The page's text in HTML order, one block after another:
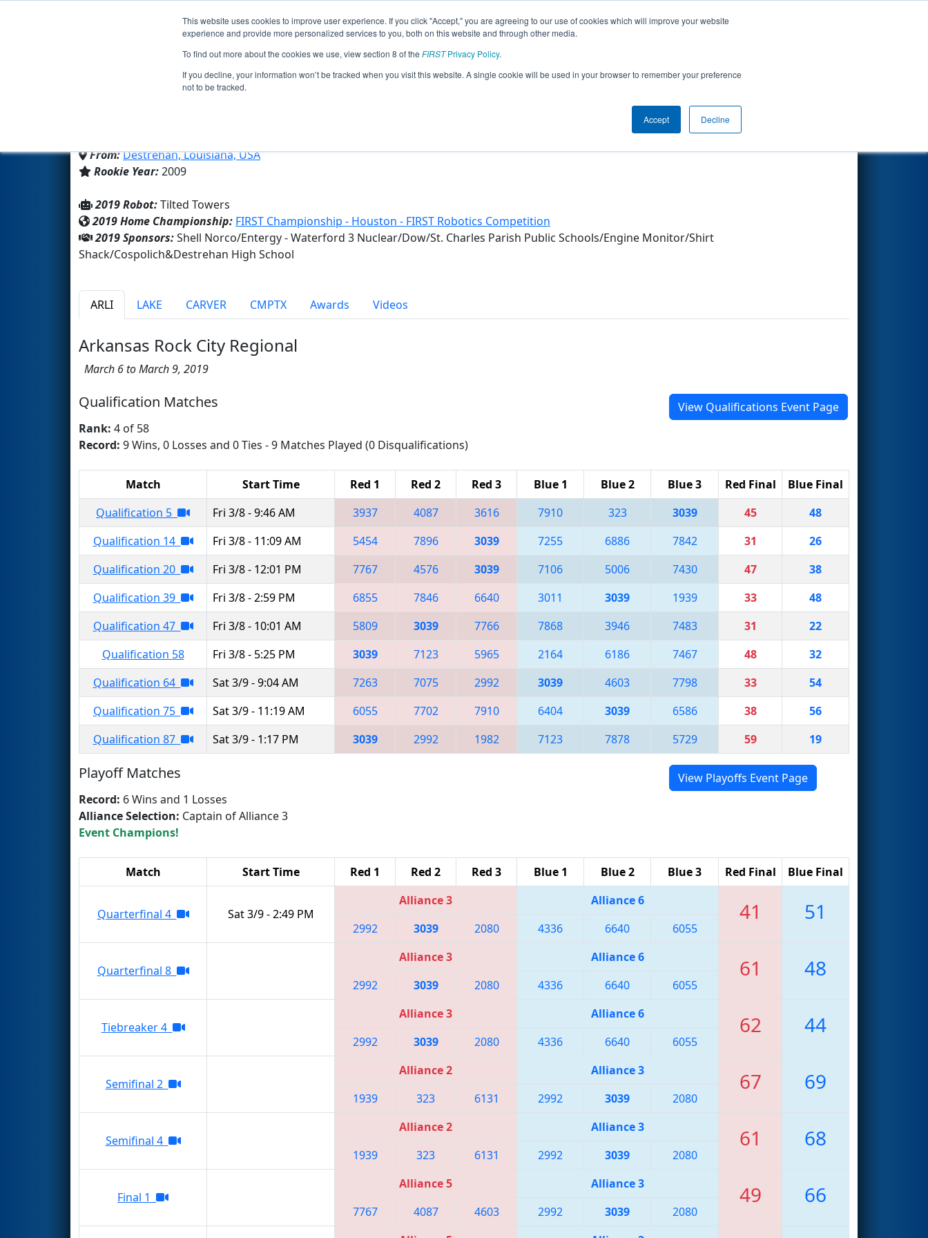
This website uses cookies to improve user experience. If you click "Accept," you are agreeing to our use of cookies which will improve your website
experience and provide more personalized services to you, both on this website and through other media.
To find out more about the cookies we use, view section 8 of the FIRSTPrivacy Policy.
If you decline, your information won’t be tracked when you visit this website. A single cookie will be used in your browser to remember your preference
not to be tracked.
Accept Decline
Events 2019 Season Info
Team 3039 - Wildcat Robotics (2019)
From:Destrehan, Louisiana, USA
Rookie Year:2009
Other Info
2019 Robot:Tilted Towers
2019 Home Championship: FIRST Championship - Houston - FIRST Robotics Competition
2019 Sponsors:Shell Norco/Entergy - Waterford 3 Nuclear/Dow/St. Charles Parish Public Schools/Engine Monitor/Shirt
Shack/Cospolich&Destrehan High School
ARLI LAKE CARVER CMPTX Awards Videos
Arkansas Rock City Regional
March 6 to March 9, 2019
Qualification Matches
View Qualifications Event Page
Rank: 4 of 58
Record: 9 Wins, 0 Losses and 0 Ties - 9 Matches Played (0 Disqualifications)
Match Start Time Red 1 Red 2 Red 3 Blue 1 Blue 2 Blue 3 Red Final
Blue Final
Qualification 5
Fri 3/8 - 9:46 AM 3937 4087 3616 7910 323 3039 45
48
Qualification 14
Fri 3/8 - 11:09 AM 5454 7896 3039 7255 6886 7842 31
26
Qualification 20
Fri 3/8 - 12:01 PM 7767 4576 3039 7106 5006 7430 47
38
Qualification 39
Fri 3/8 - 2:59 PM 6855 7846 6640 3011 3039 1939 33
48
Qualification 47
Fri 3/8 - 10:01 AM 5809 3039 7766 7868 3946 7483 31
22
Qualification 58
Fri 3/8 - 5:25 PM 3039 7123 5965 2164 6186 7467 48
32
Qualification 64
Sat 3/9 - 9:04 AM 7263 7075 2992 3039 4603 7798 33
54
Qualification 75
Sat 3/9 - 11:19 AM 6055 7702 7910 6404 3039 6586 38
56
Qualification 87
Sat 3/9 - 1:17 PM 3039 2992 1982 7123 7878 5729 59 19
Playoff Matches
View Playoffs Event Page
Record: 6 Wins and 1 Losses
Alliance Selection: Captain of Alliance 3
Event Champions!
Match Start Time Red 1 Red 2 Red 3 Blue 1 Blue 2 Blue 3 Red Final Blue Final
Quarterfinal 4 Sat 3/9 - 2:49 PM
Alliance 3 Alliance 6 41 51
2992 3039 2080 4336 6640 6055
Quarterfinal 8
Alliance 3 Alliance 6 61 48
2992 3039 2080 4336 6640 6055
Tiebreaker 4
Alliance 3 Alliance 6 62 44
2992 3039 2080 4336 6640 6055
Semifinal 2
Alliance 2 Alliance 3 67 69
1939 323 6131 2992 3039 2080
Semifinal 4
Alliance 2 Alliance 3 61 68
1939 323 6131 2992 3039 2080
Final 1
Alliance 5 Alliance 3 49 66
7767 4087 4603 2992 3039
2080